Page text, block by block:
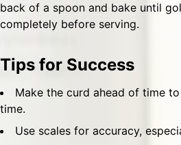
back of a spoon and bake until
completely before serving.
Tips for Success
Make the curd ahead of time
time.
Use scales for accuracy,